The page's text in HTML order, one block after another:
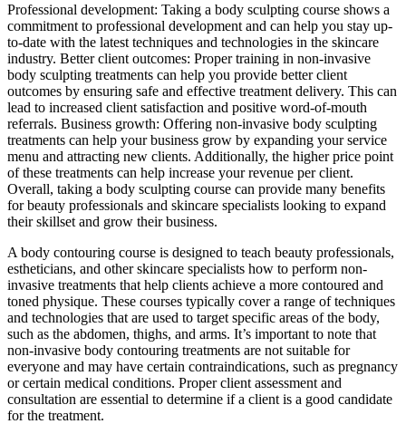
Professional development: Taking a body sculpting course shows a
commitment to professional development and can help you stay up-
to-date with the latest techniques and technologies in the skincare
industry. Better client outcomes: Proper training in non-invasive
body sculpting treatments can help you provide better client
outcomes by ensuring safe and effective treatment delivery. This can
lead to increased client satisfaction and positive word-of-mouth
referrals. Business growth: Offering non-invasive body sculpting
treatments can help your business grow by expanding your service
menu and attracting new clients. Additionally, the higher price point
of these treatments can help increase your revenue per client.
Overall, taking a body sculpting course can provide many benefits
for beauty professionals and skincare specialists looking to expand
their skillset and grow their business.
A body contouring course is designed to teach beauty professionals,
estheticians, and other skincare specialists how to perform non-
invasive treatments that help clients achieve a more contoured and
toned physique. These courses typically cover a range of techniques
and technologies that are used to target specific areas of the body,
such as the abdomen, thighs, and arms. It’s important to note that
non-invasive body contouring treatments are not suitable for
everyone and may have certain contraindications, such as pregnancy
or certain medical conditions. Proper client assessment and
consultation are essential to determine if a client is a good candidate
for the treatment.